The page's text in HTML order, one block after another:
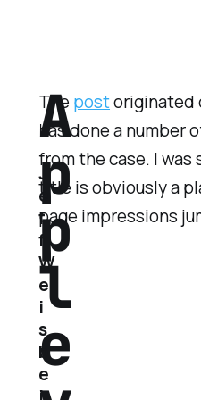
The postoriginated
has done a number
from the case. I
title is obviously a
page impressions
A
p
p
l
e
J
e
f
f
W
e
i
s
b
e